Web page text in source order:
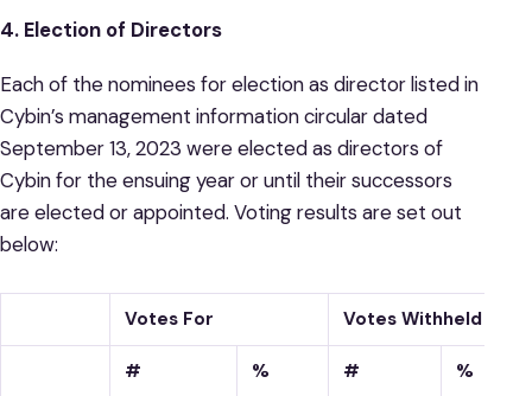
4. Election of Directors
Each of the nominees for election as director listed in
Cybin’s management information circular dated
September 13, 2023 were elected as directors of
Cybin for the ensuing year or until their successors
are elected or appointed. Voting results are set out
below:
Votes For Votes Withheld
# % # %